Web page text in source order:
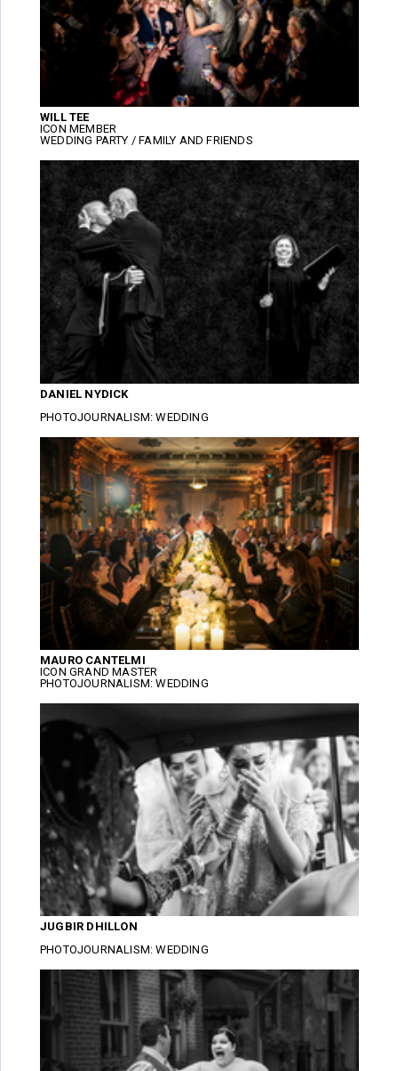
WILL TEE
ICON MEMBER
WEDDING PARTY / FAMILY AND FRIENDS
DANIEL NYDICK
PHOTOJOURNALISM: WEDDING
MAURO CANTELMI
ICON GRAND MASTER
PHOTOJOURNALISM: WEDDING
JUGBIR DHILLON
PHOTOJOURNALISM: WEDDING